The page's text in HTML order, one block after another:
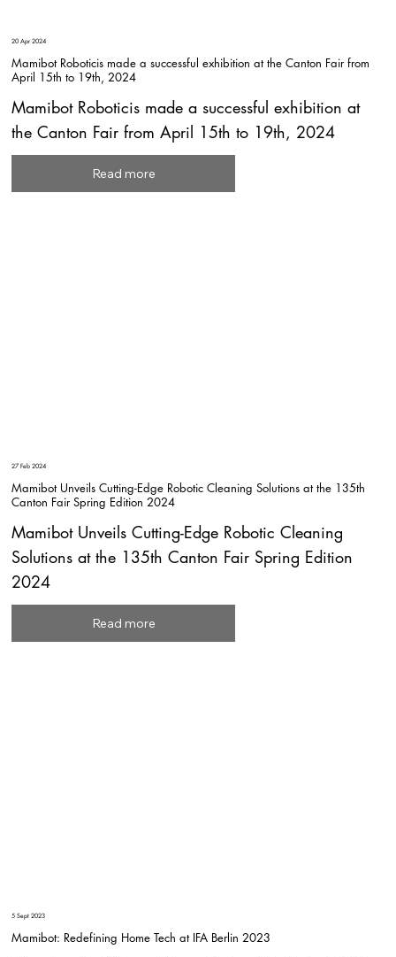
20 Apr 2024
Mamibot Roboticis made a successful exhibition at the Canton Fair from
April 15th to 19th, 2024
Mamibot Roboticis made a successful exhibition at
the Canton Fair from April 15th to 19th, 2024
Read more
27 Feb 2024
Mamibot Unveils Cutting-Edge Robotic Cleaning Solutions at the 135th
Canton Fair Spring Edition 2024
Mamibot Unveils Cutting-Edge Robotic Cleaning
Solutions at the 135th Canton Fair Spring Edition
2024
Read more
5 Sept 2023
Mamibot: Redefining Home Tech at IFA Berlin 2023